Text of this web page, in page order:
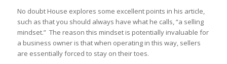
No doubt House explores some excellent points in his article,
such as that you should always have what he calls, “a selling
mindset.” The reason this mindset is potentially invaluable for
a business owner is that when operating in this way, sellers
are essentially forced to stay on their toes.